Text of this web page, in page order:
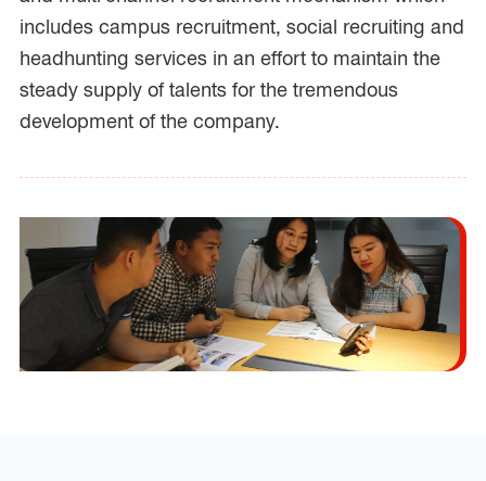
includes campus recruitment, social recruiting and
headhunting services in an effort to maintain the
steady supply of talents for the tremendous
development of the company.